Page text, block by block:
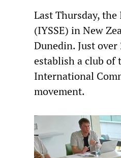
Last Thursday,
(IYSSE) in New
Dunedin. Just
establish a club of
International
movement.